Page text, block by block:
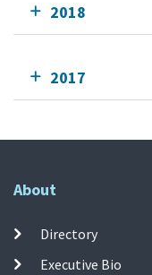
2018
2017
About
Directory
Executive Bio